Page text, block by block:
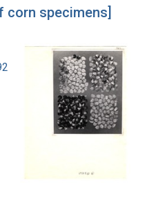
corn specimens]